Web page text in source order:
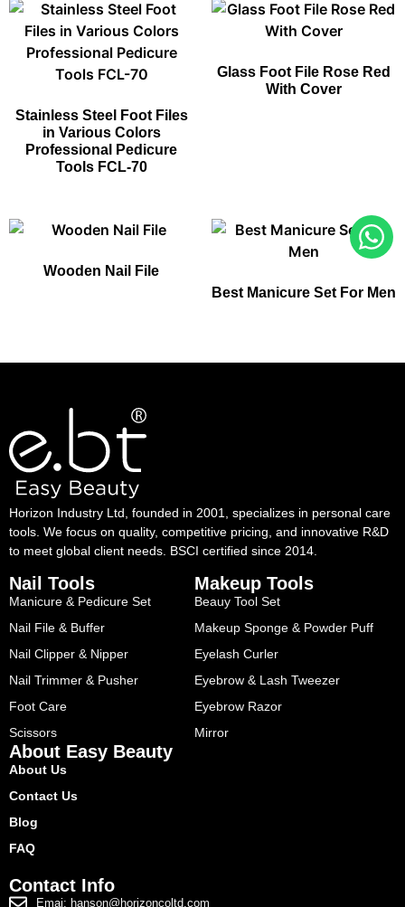
Stainless Steel Foot Files
in Various Colors
Professional Pedicure
Tools FCL-70
Glass Foot File Rose Red
With Cover
Wooden Nail File
Best Manicure Set For Men​
Horizon Industry Ltd, founded in 2001, specializes in personal care
tools. We focus on quality, competitive pricing, and innovative R&D
to meet global client needs. BSCI certified since 2014.
Nail Tools
Manicure & Pedicure Set
Nail File & Buffer
Nail Clipper & Nipper
Nail Trimmer & Pusher
Foot Care
Scissors
Makeup Tools
Beauy Tool Set
Makeup Sponge & Powder Puff
Eyelash Curler
Eyebrow & Lash Tweezer
Eyebrow Razor
Mirror
About Easy Beauty
About Us
Contact Us
Blog
FAQ
Contact Info
Emai: hanson@horizoncoltd.com